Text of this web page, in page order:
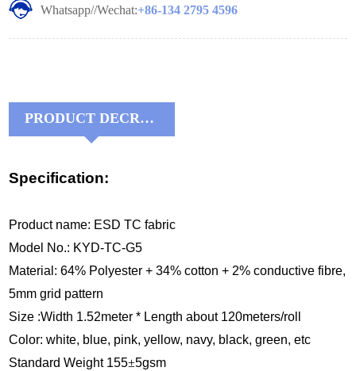
Whatsapp//Wechat:+86-134 2795 4596
PRODUCT DECRIPTIONS:
Specification:
Product name: ESD TC fabric
Model No.: KYD-TC-G5
Material: 64% Polyester + 34% cotton + 2% conductive fibre,
5mm grid pattern
Size :Width 1.52meter * Length about 120meters/roll
Color: white, blue, pink, yellow, navy, black, green, etc
Standard Weight 155±5gsm